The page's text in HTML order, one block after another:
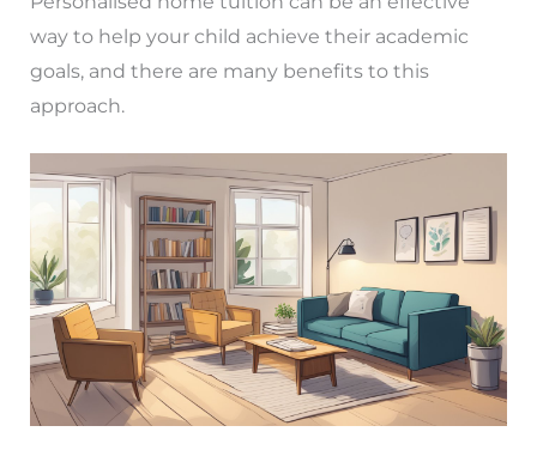
way to help your child achieve their academic
goals, and there are many benefits to this
approach.